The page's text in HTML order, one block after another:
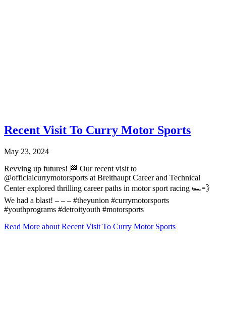
Recent Visit To Curry Motor Sports
May 23, 2024
Revving up futures! 🏁 Our recent visit to
@officialcurrymotorsports at Breithaupt Career and Technical
Center explored thrilling career paths in motor sport racing 🏎️💨
We had a blast! – – – #theyunion #currymotorsports
#youthprograms #detroityouth #motorsports
Read More about Recent Visit To Curry Motor Sports